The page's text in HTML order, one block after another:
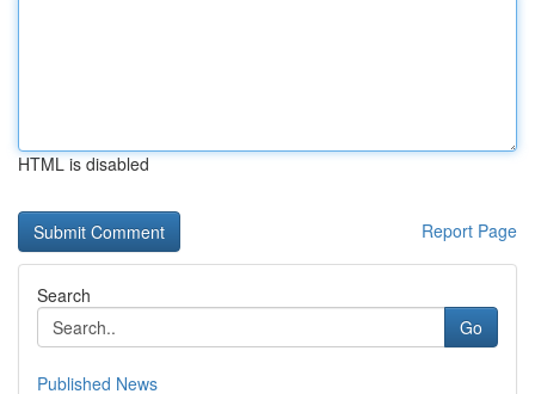
HTML is disabled
Report Page
Search
Go
Published News